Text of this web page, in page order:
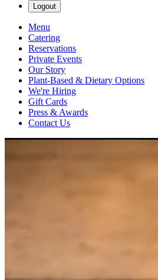
Logout
Menu
Catering
Reservations
Private Events
Our Story
Plant-Based & Dietary Options
We're Hiring
Gift Cards
Press & Awards
Contact Us